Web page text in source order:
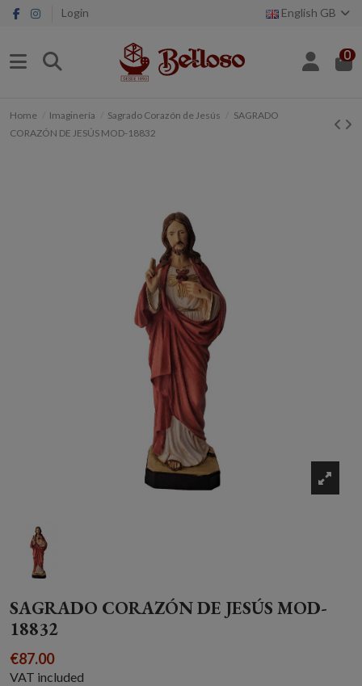
Login English GB
0
Home Imaginería Sagrado Corazón de Jesús
SAGRADO
CORAZÓN DE JESÚS MOD-18832
SAGRADO CORAZÓN DE JESÚS MOD-
18832
€87.00
VAT included